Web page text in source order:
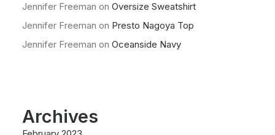
Jennifer Freeman on Oversize Sweatshirt
Jennifer Freeman on Presto Nagoya Top
Jennifer Freeman on Oceanside Navy
Archives